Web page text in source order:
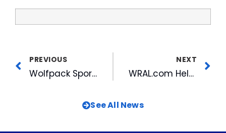
PREVIOUS
Wolfpack Sports Marketing Helps Promote the Legacy of Coach Kay Yow
NEXT
WRAL.com Helps Keep Viewers Informed with SpotCrime
See All News